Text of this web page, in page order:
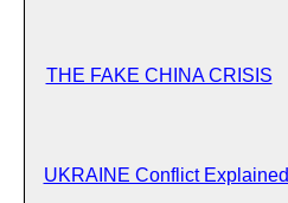
UKRAINE Conflict Explained
THE FAKE CHINA CRISIS